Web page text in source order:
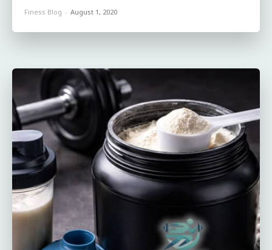
Finess Blog - August 1, 2020